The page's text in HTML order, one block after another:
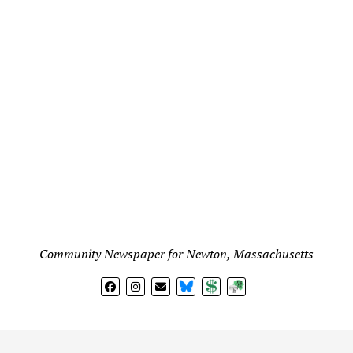
Community Newspaper for Newton, Massachusetts
BlueSkyDonateSubscribe